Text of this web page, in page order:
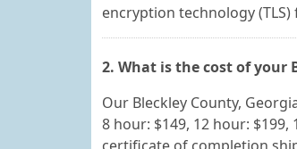
encryption technology
2. What is the cost of your
Our Bleckley County,
8 hour: $149, 12 hour: